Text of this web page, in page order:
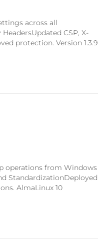
across all
CSP, X-
protection. Version 1.3.9
operations from Windows
StandardizationDeployed
AlmaLinux 10